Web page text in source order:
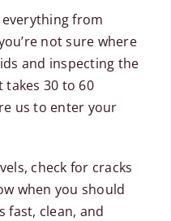
everything from
not sure where
and inspecting the
takes 30 to 60
us to enter your
check for cracks
when you should
fast, clean, and